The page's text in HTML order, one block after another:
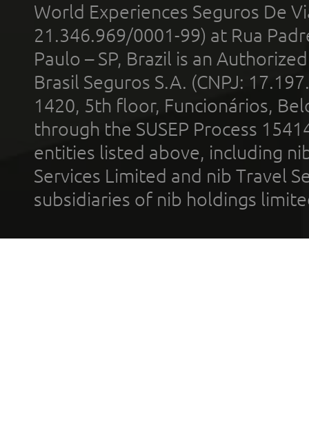
World Experiences Seguros De
21.346.969/0001-99) at Rua
Paulo – SP, Brazil is an
Brasil Seguros S.A. (CNPJ:
1420, 5th floor, Funcionários,
through the SUSEP Process
entities listed above, including
Services Limited and nib Travel
subsidiaries of nib holdings